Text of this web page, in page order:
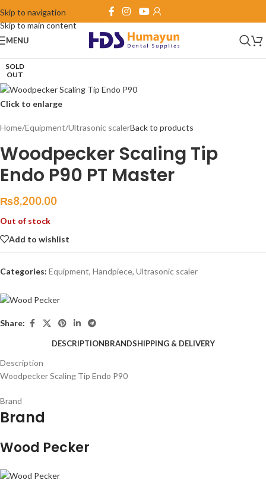
Skip to navigation
Skip to main content
MENU
SOLD
OUT
Click to enlarge
Home/Equipment/Ultrasonic scalerBack to products
Woodpecker Scaling Tip
Endo P90 PT Master
₨8,200.00
Out of stock
Add to wishlist
Categories: Equipment, Handpiece, Ultrasonic scaler
Share:
DESCRIPTIONBRANDSHIPPING & DELIVERY
Description
Woodpecker Scaling Tip Endo P90
Brand
Brand
Wood Pecker